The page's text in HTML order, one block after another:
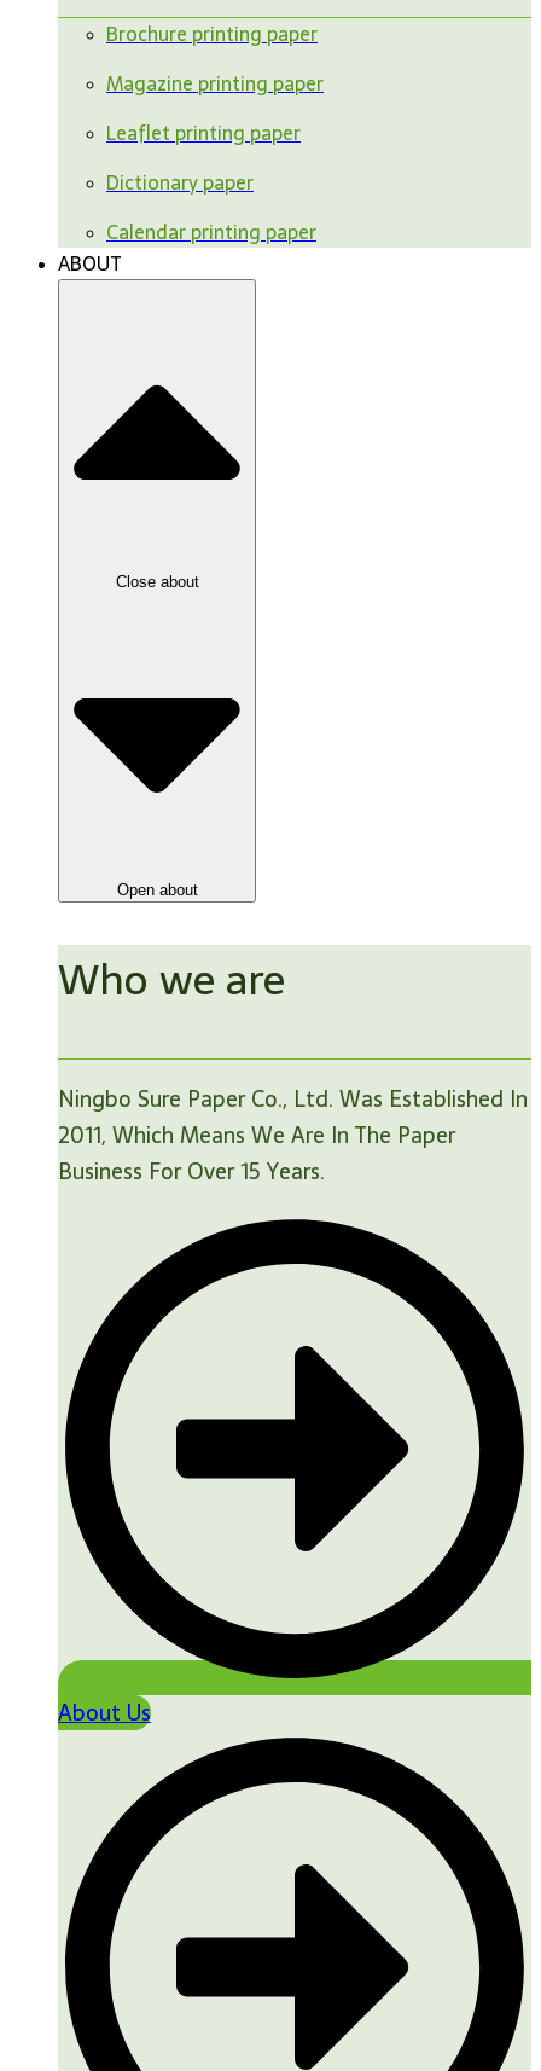
Brochure printing paper
Magazine printing paper
Leaflet printing paper
Dictionary paper
Calendar printing paper
ABOUT
Close about
Open about
Who we are
Ningbo Sure Paper Co., Ltd. Was Established In
2011, Which Means We Are In The Paper
Business For Over 15 Years.
About Us